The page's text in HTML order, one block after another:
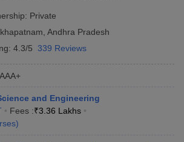
Private
Andhra Pradesh
4.3/5 339 Reviews
AAA+
and Engineering
Fees :₹3.36 Lakhs
)